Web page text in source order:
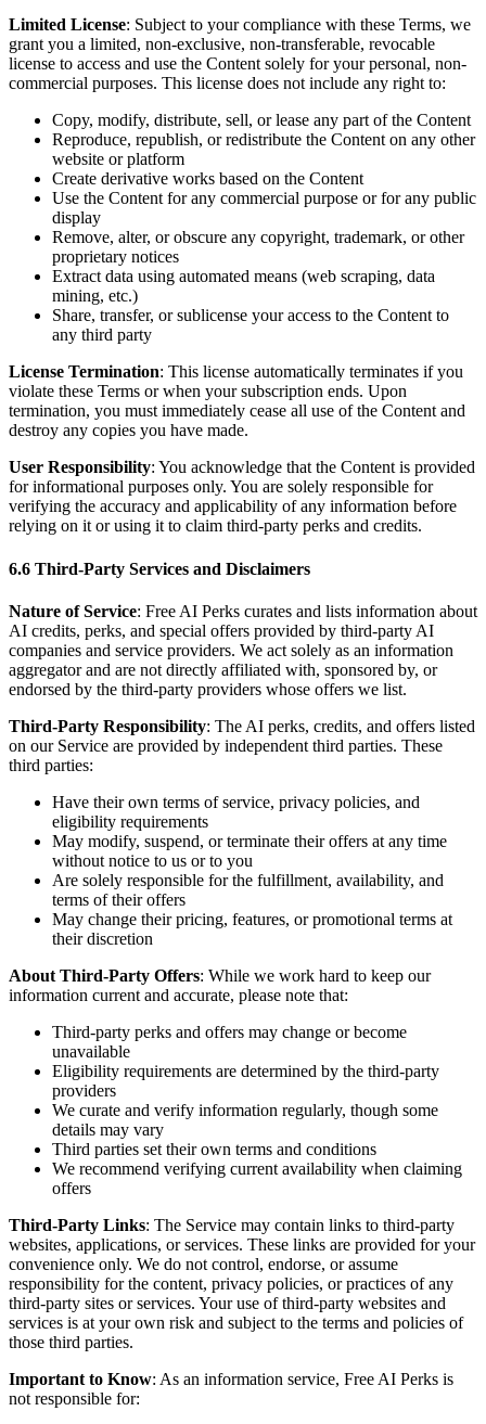
Limited License: Subject to your compliance with these Terms, we
grant you a limited, non-exclusive, non-transferable, revocable
license to access and use the Content solely for your personal, non-
commercial purposes. This license does not include any right to:
Copy, modify, distribute, sell, or lease any part of the Content
Reproduce, republish, or redistribute the Content on any other
website or platform
Create derivative works based on the Content
Use the Content for any commercial purpose or for any public
display
Remove, alter, or obscure any copyright, trademark, or other
proprietary notices
Extract data using automated means (web scraping, data
mining, etc.)
Share, transfer, or sublicense your access to the Content to
any third party
License Termination: This license automatically terminates if you
violate these Terms or when your subscription ends. Upon
termination, you must immediately cease all use of the Content and
destroy any copies you have made.
User Responsibility: You acknowledge that the Content is provided
for informational purposes only. You are solely responsible for
verifying the accuracy and applicability of any information before
relying on it or using it to claim third-party perks and credits.
6.6 Third-Party Services and Disclaimers
Nature of Service: Free AI Perks curates and lists information about
AI credits, perks, and special offers provided by third-party AI
companies and service providers. We act solely as an information
aggregator and are not directly affiliated with, sponsored by, or
endorsed by the third-party providers whose offers we list.
Third-Party Responsibility: The AI perks, credits, and offers listed
on our Service are provided by independent third parties. These
third parties:
Have their own terms of service, privacy policies, and
eligibility requirements
May modify, suspend, or terminate their offers at any time
without notice to us or to you
Are solely responsible for the fulfillment, availability, and
terms of their offers
May change their pricing, features, or promotional terms at
their discretion
About Third-Party Offers: While we work hard to keep our
information current and accurate, please note that:
Third-party perks and offers may change or become
unavailable
Eligibility requirements are determined by the third-party
providers
We curate and verify information regularly, though some
details may vary
Third parties set their own terms and conditions
We recommend verifying current availability when claiming
offers
Third-Party Links: The Service may contain links to third-party
websites, applications, or services. These links are provided for your
convenience only. We do not control, endorse, or assume
responsibility for the content, privacy policies, or practices of any
third-party sites or services. Your use of third-party websites and
services is at your own risk and subject to the terms and policies of
those third parties.
Important to Know: As an information service, Free AI Perks is
not responsible for: